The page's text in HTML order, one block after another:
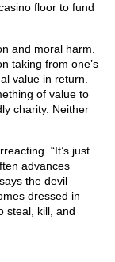
floor to fund
and moral harm.
taking from one’s
value in return.
of value to
charity. Neither
“It’s just
advances
the devil
dressed in
steal, kill, and